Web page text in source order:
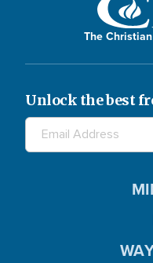
The
Unlock the best